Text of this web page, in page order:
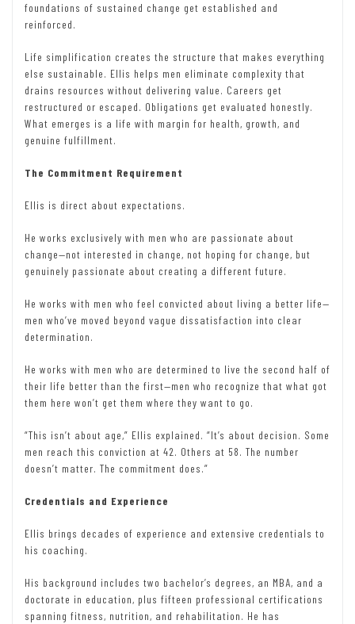
foundations of sustained change get established and
reinforced.
Life simplification creates the structure that makes everything
else sustainable. Ellis helps men eliminate complexity that
drains resources without delivering value. Careers get
restructured or escaped. Obligations get evaluated honestly.
What emerges is a life with margin for health, growth, and
genuine fulfillment.
The Commitment Requirement
Ellis is direct about expectations.
He works exclusively with men who are passionate about
change—not interested in change, not hoping for change, but
genuinely passionate about creating a different future.
He works with men who feel convicted about living a better life—
men who’ve moved beyond vague dissatisfaction into clear
determination.
He works with men who are determined to live the second half of
their life better than the first—men who recognize that what got
them here won’t get them where they want to go.
“This isn’t about age,” Ellis explained. “It’s about decision. Some
men reach this conviction at 42. Others at 58. The number
doesn’t matter. The commitment does.”
Credentials and Experience
Ellis brings decades of experience and extensive credentials to
his coaching.
His background includes two bachelor’s degrees, an MBA, and a
doctorate in education, plus fifteen professional certifications
spanning fitness, nutrition, and rehabilitation. He has